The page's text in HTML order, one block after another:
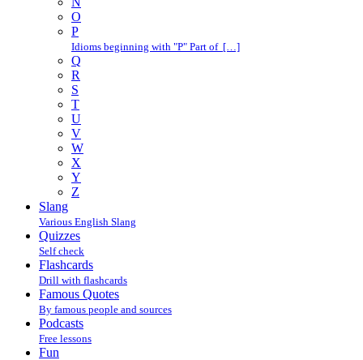
O
P
Idioms beginning with "P" Part of […]
Q
R
S
T
U
V
W
X
Y
Z
Slang
Various English Slang
Quizzes
Self check
Flashcards
Drill with flashcards
Famous Quotes
By famous people and sources
Podcasts
Free lessons
Fun